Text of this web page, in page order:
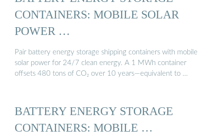
CONTAINERS: MOBILE SOLAR
POWER …
Pair battery energy storage shipping containers with mobile
solar power for 24/7 clean energy. A 1 MWh container
offsets 480 tons of CO₂ over 10 years—equivalent to …
BATTERY ENERGY STORAGE
CONTAINERS: MOBILE …